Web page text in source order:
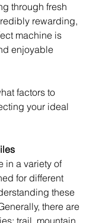
through fresh
rewarding,
machine is
enjoyable
factors to
your ideal
in a variety of
for different
these
there are